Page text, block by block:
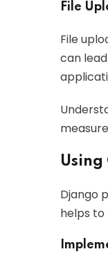
File
File
can
Using
Django
helps to